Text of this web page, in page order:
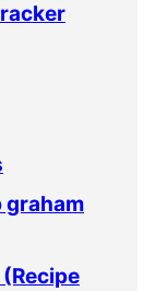
graham